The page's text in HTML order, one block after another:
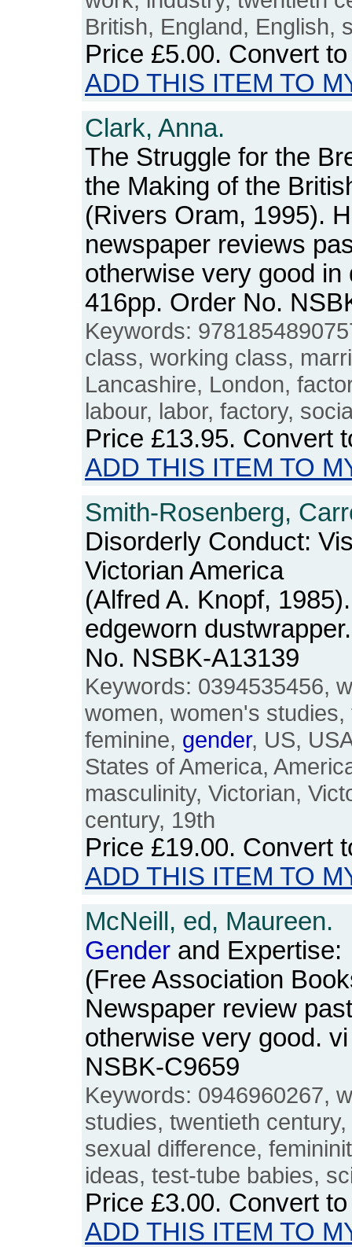
British, England, English,
Price £5.00. Convert
ADD THIS ITEM TO
Clark, Anna.
The Struggle for the
the Making of the
(Rivers Oram, 1995).
newspaper reviews
otherwise very good in
416pp. Order No.
Keywords:
class, working class,
Lancashire, London,
labour, labor, factory,
Price £13.95. Convert
ADD THIS ITEM TO
Smith-Rosenberg,
Disorderly Conduct:
Victorian America
(Alfred A. Knopf,
edgeworn
No. NSBK-A13139
Keywords: 0394535456,
women, women's
feminine, gender, US,
States of America,
masculinity, Victorian,
century, 19th
Price £19.00. Convert
ADD THIS ITEM TO
McNeill, ed, Maureen.
Gender and Expertise:
(Free Association
Newspaper review
otherwise very good.
NSBK-C9659
Keywords: 0946960267,
studies, twentieth
sexual difference,
ideas, test-tube babies,
Price £3.00. Convert
ADD THIS ITEM TO